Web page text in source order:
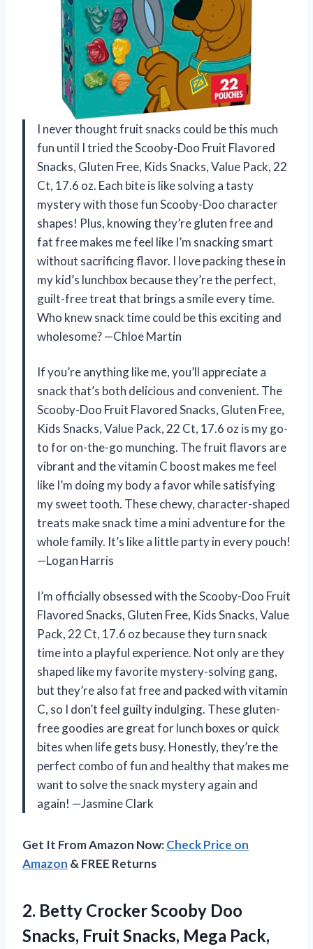
I never thought fruit snacks could be this much
fun until I tried the Scooby-Doo Fruit Flavored
Snacks, Gluten Free, Kids Snacks, Value Pack, 22
Ct, 17.6 oz. Each bite is like solving a tasty
mystery with those fun Scooby-Doo character
shapes! Plus, knowing they’re gluten free and
fat free makes me feel like I’m snacking smart
without sacrificing flavor. I love packing these in
my kid’s lunchbox because they’re the perfect,
guilt-free treat that brings a smile every time.
Who knew snack time could be this exciting and
wholesome? —Chloe Martin
If you’re anything like me, you’ll appreciate a
snack that’s both delicious and convenient. The
Scooby-Doo Fruit Flavored Snacks, Gluten Free,
Kids Snacks, Value Pack, 22 Ct, 17.6 oz is my go-
to for on-the-go munching. The fruit flavors are
vibrant and the vitamin C boost makes me feel
like I’m doing my body a favor while satisfying
my sweet tooth. These chewy, character-shaped
treats make snack time a mini adventure for the
whole family. It’s like a little party in every pouch!
—Logan Harris
I’m officially obsessed with the Scooby-Doo Fruit
Flavored Snacks, Gluten Free, Kids Snacks, Value
Pack, 22 Ct, 17.6 oz because they turn snack
time into a playful experience. Not only are they
shaped like my favorite mystery-solving gang,
but they’re also fat free and packed with vitamin
C, so I don’t feel guilty indulging. These gluten-
free goodies are great for lunch boxes or quick
bites when life gets busy. Honestly, they’re the
perfect combo of fun and healthy that makes me
want to solve the snack mystery again and
again! —Jasmine Clark
Get It From Amazon Now:Check Price on
Amazon & FREE Returns
2. Betty Crocker Scooby Doo
Snacks, Fruit Snacks, Mega Pack,